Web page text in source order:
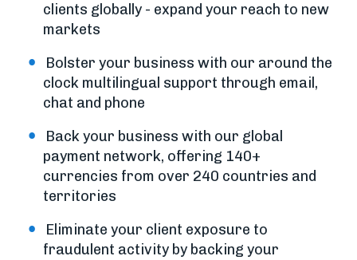
clients globally - expand your reach to new
markets
Bolster your business with our around the
clock multilingual support through email,
chat and phone
Back your business with our global
payment network, offering 140+
currencies from over 240 countries and
territories
Eliminate your client exposure to
fraudulent activity by backing your